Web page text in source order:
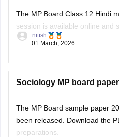
The MP Board Class 12 Hindi
session is available online and
PDF format from Careers360.
scheme, and important
You can
nitish
01 March, 2026
Sociology MP board
The MP Board sample paper
been released. Download the
preparations.